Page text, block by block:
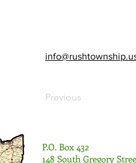
Previous
P.O. Box 432
148 South Gregory